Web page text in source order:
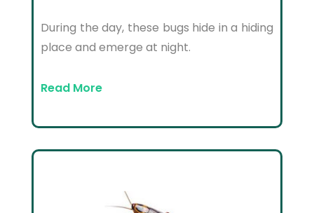
During the day, these bugs hide in a hiding
place and emerge at night.
Read More